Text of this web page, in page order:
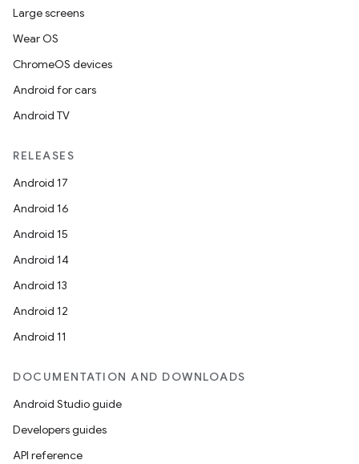
Large screens
Wear OS
ChromeOS devices
Android for cars
Android TV
RELEASES
Android 17
Android 16
Android 15
Android 14
Android 13
Android 12
Android 11
DOCUMENTATION AND DOWNLOADS
Android Studio guide
Developers guides
API reference